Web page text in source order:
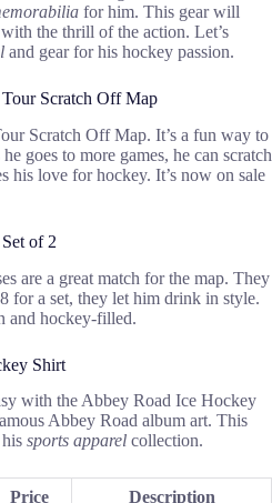
for him. This gear will
the thrill of the action. Let’s
and gear for his hockey passion.
Scratch Off Map
Scratch Off Map. It’s a fun way to
goes to more games, he can scratch
his love for hockey. It’s now on sale
of 2
are a great match for the map. They
for a set, they let him drink in style.
and hockey-filled.
Shirt
with the Abbey Road Ice Hockey
Abbey Road album art. This
sports apparel collection.
Price Description